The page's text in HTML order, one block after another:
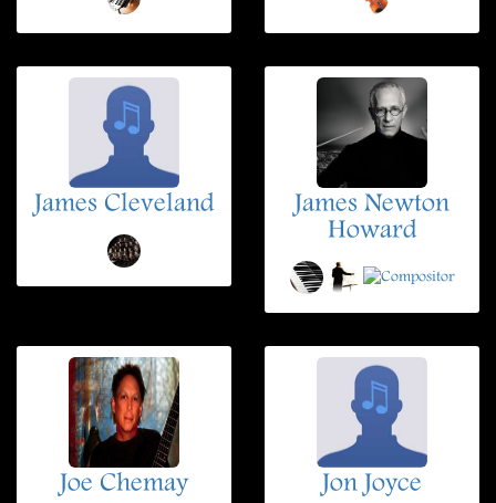
James Cleveland
James Newton
Howard
Joe Chemay Jon Joyce